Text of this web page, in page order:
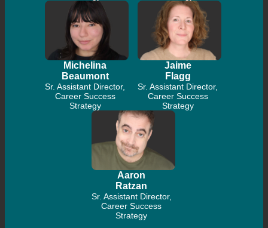
Michelina
Beaumont
Sr. Assistant Director,
Career Success
Strategy
Jaime
Flagg
Sr. Assistant Director,
Career Success
Strategy
Aaron
Ratzan
Sr. Assistant Director,
Career Success
Strategy